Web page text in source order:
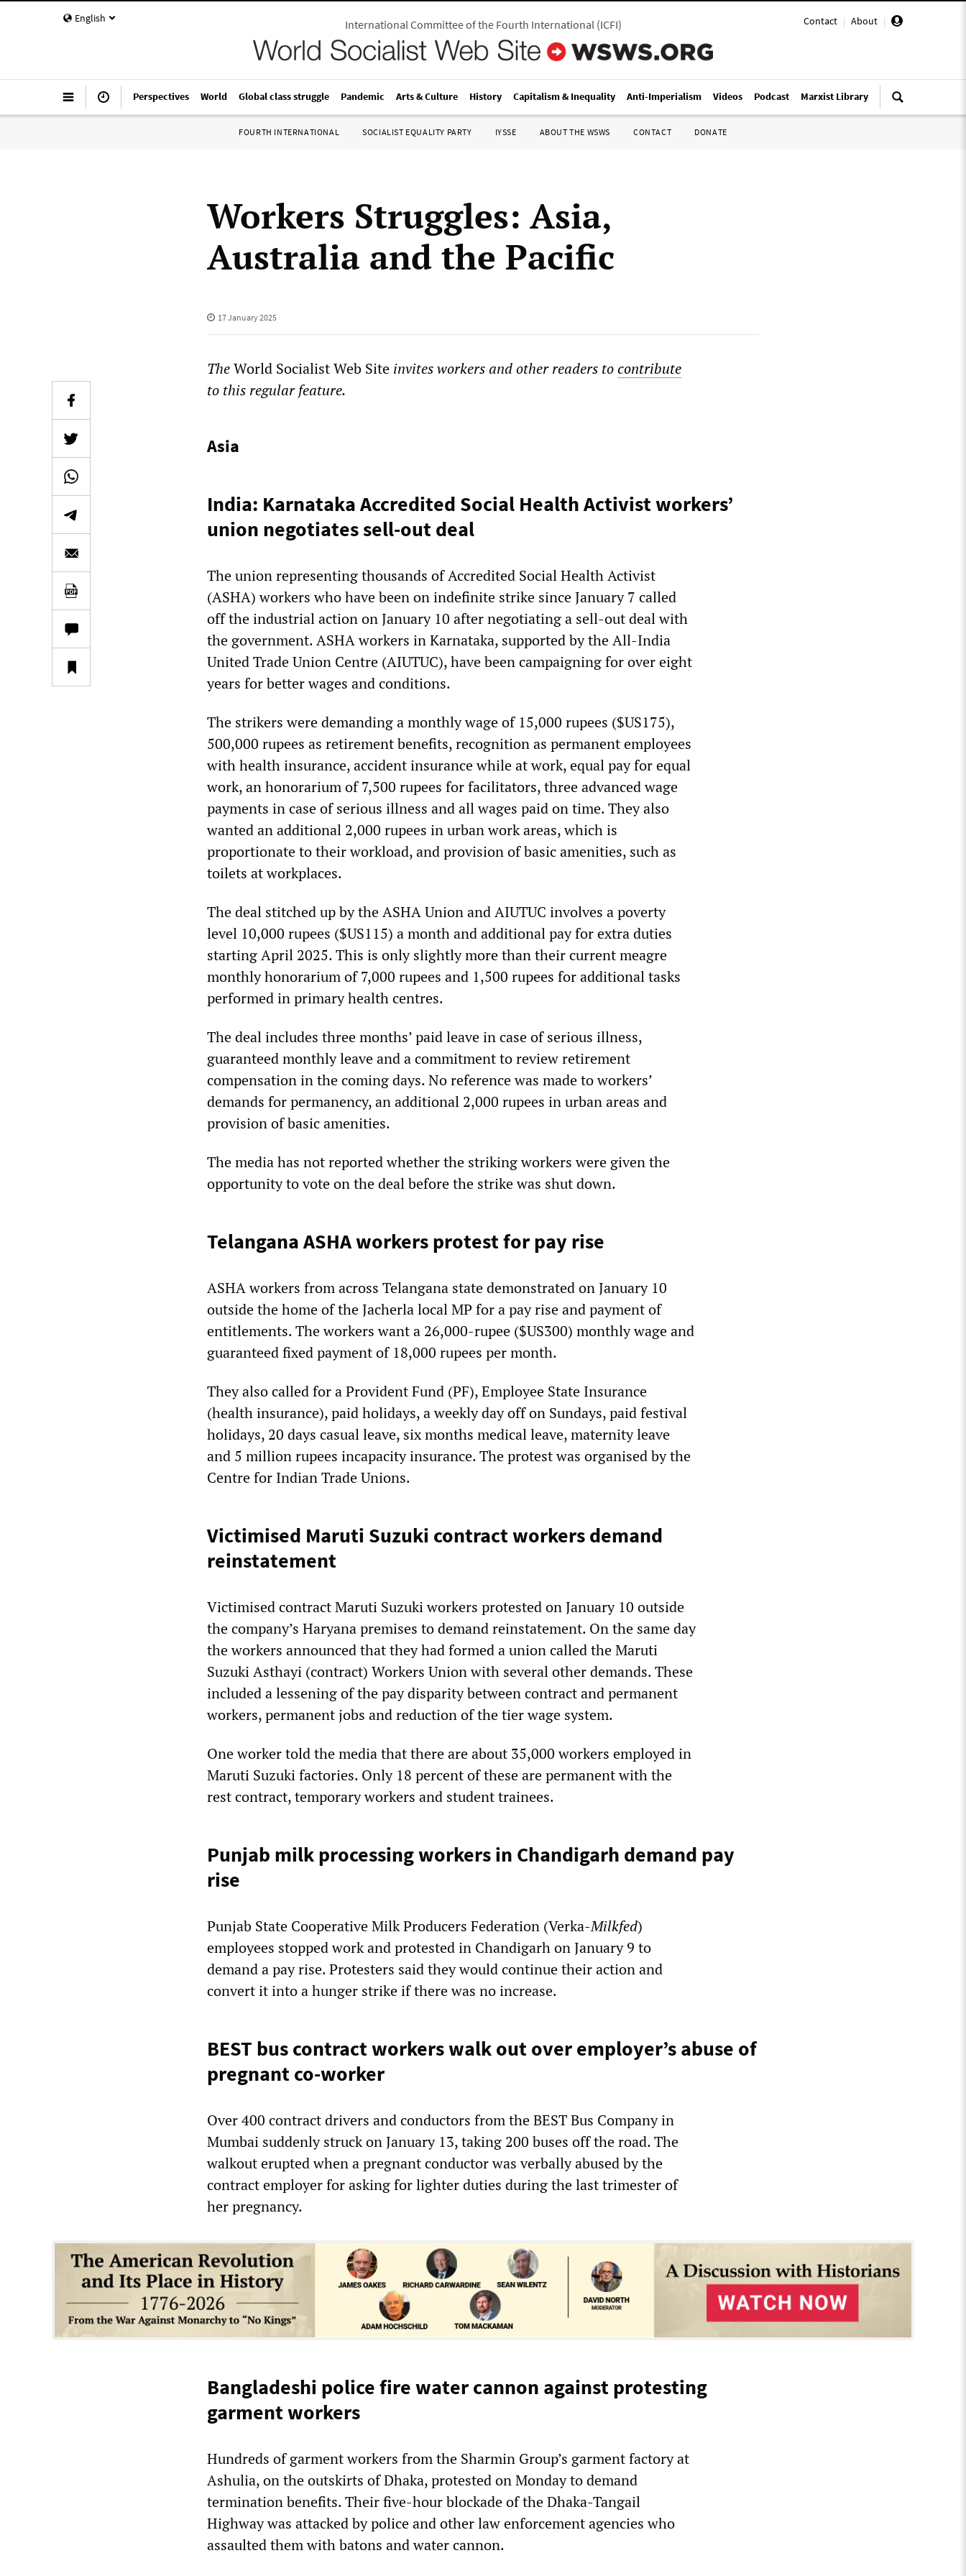
English Contact | About |
International Committee of the Fourth International(ICFI)
Perspectives World Global class struggle Pandemic Arts & Culture History Capitalism & Inequality Anti-Imperialism Videos Podcast Marxist Library
FOURTH INTERNATIONAL SOCIALIST EQUALITY PARTY IYSSE ABOUT THE WSWS CONTACT DONATE
Workers Struggles: Asia,
Australia and the Pacific
17 January 2025
TheWorld Socialist Web Site invites workers and other readers tocontribute
to this regular feature.
Asia
India: Karnataka Accredited Social Health Activist workers’
union negotiates sell-out deal
The union representing thousands of Accredited Social Health Activist
(ASHA) workers who have been on indefinite strike since January 7 called
off the industrial action on January 10 after negotiating a sell-out deal with
the government. ASHA workers in Karnataka, supported by the All-India
United Trade Union Centre (AIUTUC), have been campaigning for over eight
years for better wages and conditions.
The strikers were demanding a monthly wage of 15,000 rupees ($US175),
500,000 rupees as retirement benefits, recognition as permanent employees
with health insurance, accident insurance while at work, equal pay for equal
work, an honorarium of 7,500 rupees for facilitators, three advanced wage
payments in case of serious illness and all wages paid on time. They also
wanted an additional 2,000 rupees in urban work areas, which is
proportionate to their workload, and provision of basic amenities, such as
toilets at workplaces.
The deal stitched up by the ASHA Union and AIUTUC involves a poverty
level 10,000 rupees ($US115) a month and additional pay for extra duties
starting April 2025. This is only slightly more than their current meagre
monthly honorarium of 7,000 rupees and 1,500 rupees for additional tasks
performed in primary health centres.
The deal includes three months’ paid leave in case of serious illness,
guaranteed monthly leave and a commitment to review retirement
compensation in the coming days. No reference was made to workers’
demands for permanency, an additional 2,000 rupees in urban areas and
provision of basic amenities.
The media has not reported whether the striking workers were given the
opportunity to vote on the deal before the strike was shut down.
Telangana ASHA workers protest for pay rise
ASHA workers from across Telangana state demonstrated on January 10
outside the home of the Jacherla local MP for a pay rise and payment of
entitlements. The workers want a 26,000-rupee ($US300) monthly wage and
guaranteed fixed payment of 18,000 rupees per month.
They also called for a Provident Fund (PF), Employee State Insurance
(health insurance), paid holidays, a weekly day off on Sundays, paid festival
holidays, 20 days casual leave, six months medical leave, maternity leave
and 5 million rupees incapacity insurance. The protest was organised by the
Centre for Indian Trade Unions.
Victimised Maruti Suzuki contract workers demand
reinstatement
Victimised contract Maruti Suzuki workers protested on January 10 outside
the company’s Haryana premises to demand reinstatement. On the same day
the workers announced that they had formed a union called the Maruti
Suzuki Asthayi (contract) Workers Union with several other demands. These
included a lessening of the pay disparity between contract and permanent
workers, permanent jobs and reduction of the tier wage system.
One worker told the media that there are about 35,000 workers employed in
Maruti Suzuki factories. Only 18 percent of these are permanent with the
rest contract, temporary workers and student trainees.
Punjab milk processing workers in Chandigarh demand pay
rise
Punjab State Cooperative Milk Producers Federation (Verka-Milkfed)
employees stopped work and protested in Chandigarh on January 9 to
demand a pay rise. Protesters said they would continue their action and
convert it into a hunger strike if there was no increase.
BEST bus contract workers walk out over employer’s abuse of
pregnant co-worker
Over 400 contract drivers and conductors from the BEST Bus Company in
Mumbai suddenly struck on January 13, taking 200 buses off the road. The
walkout erupted when a pregnant conductor was verbally abused by the
contract employer for asking for lighter duties during the last trimester of
her pregnancy.
Bangladeshi police fire water cannon against protesting
garment workers
Hundreds of garment workers from the Sharmin Group’s garment factory at
Ashulia, on the outskirts of Dhaka, protested on Monday to demand
termination benefits. Their five-hour blockade of the Dhaka-Tangail
Highway was attacked by police and other law enforcement agencies who
assaulted them with batons and water cannon.